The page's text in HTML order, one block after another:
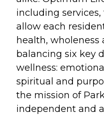
including
allow each
health,
balancing six key
wellness:
spiritual and
the mission of
independent and